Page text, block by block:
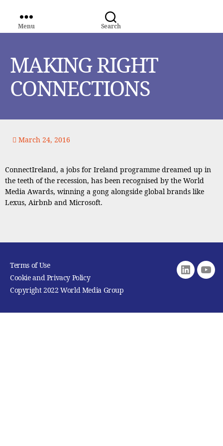
Search
Menu
MAKING RIGHT
CONNECTIONS
March 24, 2016
ConnectIreland, a jobs for Ireland programme dreamed up in
the teeth of the recession, has been recognised by the World
Media Awards, winning a gong alongside global brands like
Lexus, Airbnb and Microsoft.
Terms of Use
Cookie and Privacy Policy
Copyright 2022 World Media Group
Linkedin